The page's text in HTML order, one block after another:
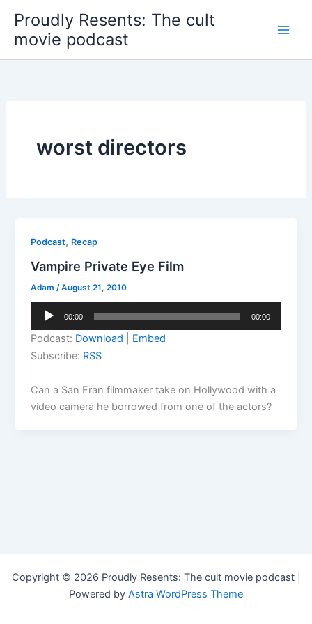
content
Proudly Resents: The cult
movie podcast
worst directors
Podcast, Recap
Vampire Private Eye Film
Adam /August 21, 2010
Audio
00:00 00:00
Podcast: Download
Embed
Subscribe: RSS
Can a San Fran filmmaker take on Hollywood with a
video camera he borrowed from one of the actors?
Copyright © 2026 Proudly Resents: The cult movie podcast |
Powered by Astra WordPress Theme